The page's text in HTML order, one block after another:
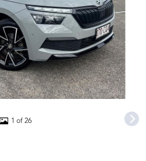
1 of 26